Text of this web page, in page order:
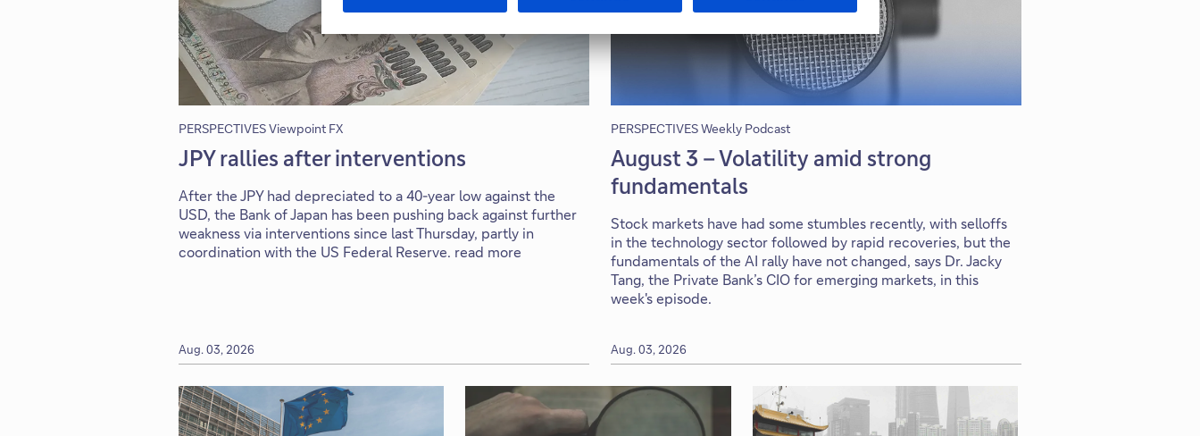
PERSPECTIVES Viewpoint FX
JPY rallies after interventions
After the JPY had depreciated to a 40-year low against the
USD, the Bank of Japan has been pushing back against further
weakness via interventions since last Thursday, partly in
coordination with the US Federal Reserve. read more
Aug. 03, 2026
PERSPECTIVES Weekly Podcast
August 3 – Volatility amid strong
fundamentals
Stock markets have had some stumbles recently, with selloffs
in the technology sector followed by rapid recoveries, but the
fundamentals of the AI rally have not changed, says Dr. Jacky
Tang, the Private Bank’s CIO for emerging markets, in this
week's episode.
Aug. 03, 2026